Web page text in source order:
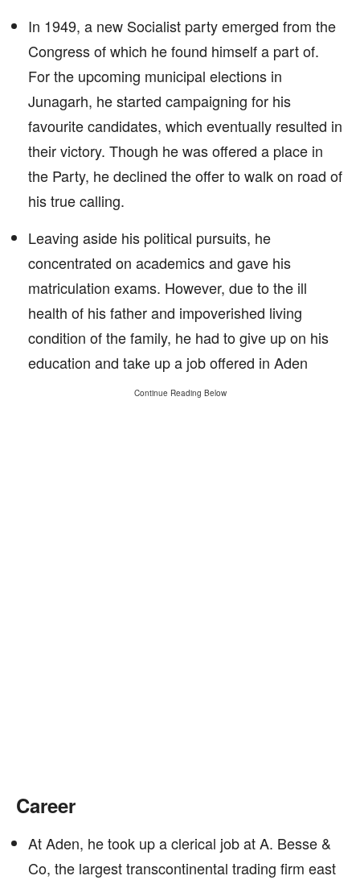
In 1949, a new Socialist party emerged from the
Congress of which he found himself a part of.
For the upcoming municipal elections in
Junagarh, he started campaigning for his
favourite candidates, which eventually resulted in
their victory. Though he was offered a place in
the Party, he declined the offer to walk on road of
his true calling.
Leaving aside his political pursuits, he
concentrated on academics and gave his
matriculation exams. However, due to the ill
health of his father and impoverished living
condition of the family, he had to give up on his
education and take up a job offered in Aden
Continue Reading Below
Career
At Aden, he took up a clerical job at A. Besse &
Co, the largest transcontinental trading firm east